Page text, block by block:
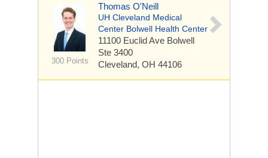
300 Points
Thomas O'Neill
UH Cleveland Medical
Center Bolwell Health Center
11100 Euclid Ave Bolwell
Ste 3400
Cleveland, OH 44106